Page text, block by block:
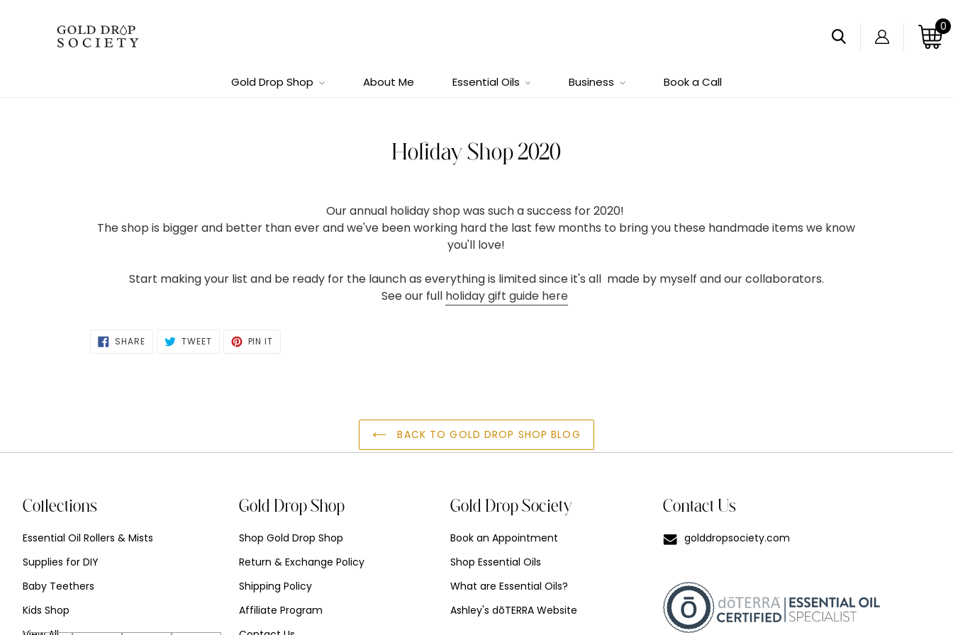
Gold Drop Shop About Me Essential Oils Business Book a Call
Search Log in Cart
0
Holiday Shop 2020
Our annual holiday shop was such a success for 2020!
The shop is bigger and better than ever and we've been working hard the last few months to bring you these handmade items we know
you'll love!
Start making your list and be ready for the launch as everything is limited since it's all made by myself and our collaborators.
See our full holiday gift guide here
SHARESHARE
ON
TWEETTWEET PIN IT
BACK TO GOLD DROP SHOP BLOG
Collections
Essential Oil Rollers & Mists
Supplies for DIY
Baby Teethers
Kids Shop
Gold Drop Shop
Shop Gold Drop Shop
Return & Exchange Policy
Shipping Policy
Affiliate Program
Gold Drop Society
Book an Appointment
Shop Essential Oils
What are Essential Oils?
Ashley's dōTERRA Website
Contact Us
golddropsociety.com